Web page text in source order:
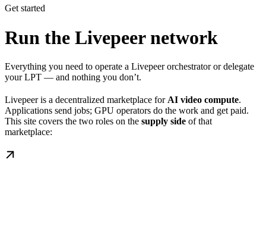
Get started
Run the Livepeer network
Everything you need to operate a Livepeer orchestrator or delegate
your LPT — and nothing you don’t.
Livepeer is a decentralized marketplace for AI video compute.
Applications send jobs; GPU operators do the work and get paid.
This site covers the two roles on the supply side of that
marketplace: